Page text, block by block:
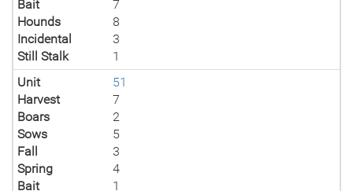
Bait
7
Hounds
8
Incidental
3
Still Stalk
1
Unit
51
Harvest
7
Boars
2
Sows
5
Fall
3
Spring
4
Bait
1